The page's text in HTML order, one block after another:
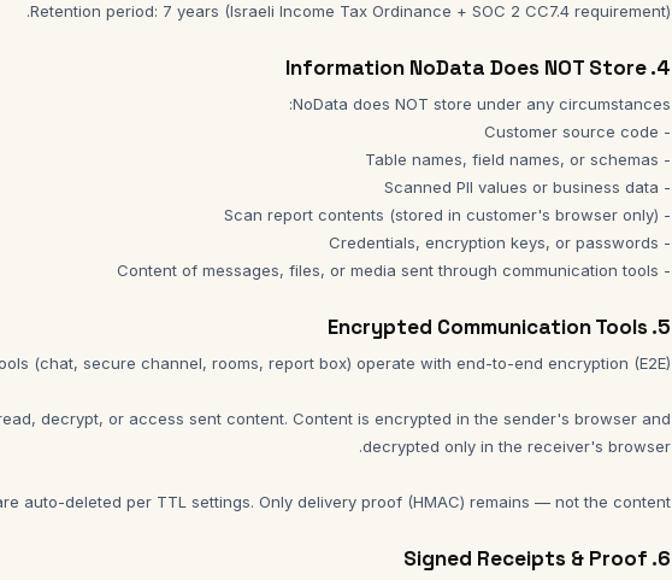
Retention period: 7 years (Israeli Income Tax Ordinance + SOC 2 CC7.4 requirement).
4. Information NoData Does NOT Store
- Content of messages, files, or media sent through communication tools
5. Encrypted Communication Tools
decrypt, or access sent content. Content is encrypted in the sender's browser and
auto-deleted per TTL settings. Only delivery proof (HMAC) remains — not the content.
6. Signed Receipts & Proof